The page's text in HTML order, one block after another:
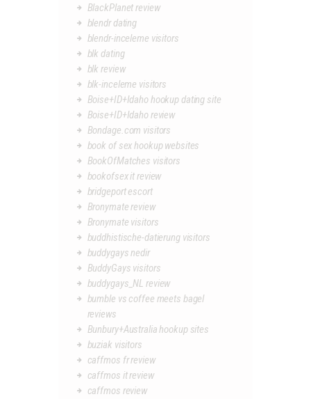
BlackPlanet review
blendr dating
blendr-inceleme visitors
blk dating
blk review
blk-inceleme visitors
Boise+ID+Idaho hookup dating site
Boise+ID+Idaho review
Bondage.com visitors
book of sex hookup websites
BookOfMatches visitors
bookofsex it review
bridgeport escort
Bronymate review
Bronymate visitors
buddhistische-datierung visitors
buddygays nedir
BuddyGays visitors
buddygays_NL review
bumble vs coffee meets bagel
reviews
Bunbury+Australia hookup sites
buziak visitors
caffmos fr review
caffmos it review
caffmos review